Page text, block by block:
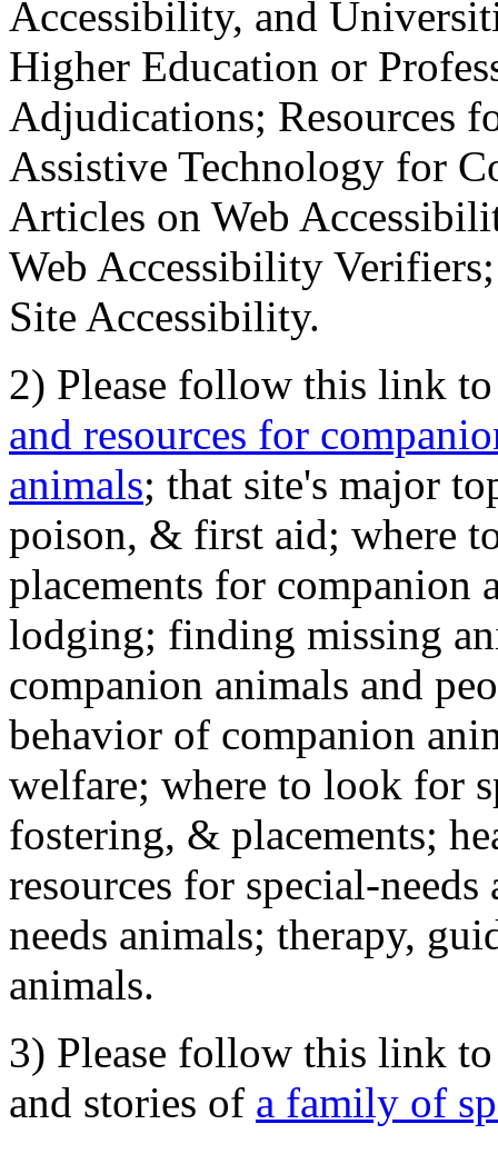
Accessibility, and
Higher Education or
Adjudications; Resources
Assistive Technology for
Articles on Web
Web Accessibility
Site Accessibility.
2) Please follow this link
and resources for
animals; that site's major
poison, & first aid; where
placements for
lodging; finding missing
companion animals and
behavior of companion
welfare; where to look for
fostering, & placements;
resources for special-
needs animals; therapy,
animals.
3) Please follow this link
and stories of a family of